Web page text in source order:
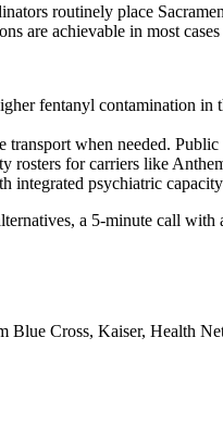
routinely place
are achievable in most
fentanyl contamination
when needed.
rosters for carriers like
integrated psychiatric
a 5-minute call
Cross, Kaiser, Health